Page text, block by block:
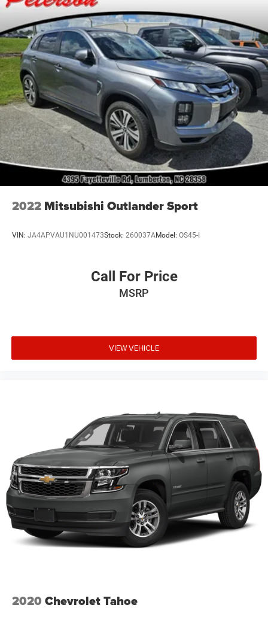
Dealer Installed Lift Kits and Wheel Packages.
Single Stainless Steel Exhaust
Strut Front Suspension w/Coil Springs
Multi-Link Rear Suspension w/Coil Springs
4-Wheel Disc Brakes w/4-Wheel ABS, Front Vented
Discs, Brake Assist, Hill Descent Control, Hill Hold
Control and Electric Parking Brake
2022 Mitsubishi Outlander Sport
VIN: JA4APVAU1NU001473Stock: 260037AModel: OS45-I
Call For Price
MSRP
VIEW VEHICLE
2020 Chevrolet Tahoe